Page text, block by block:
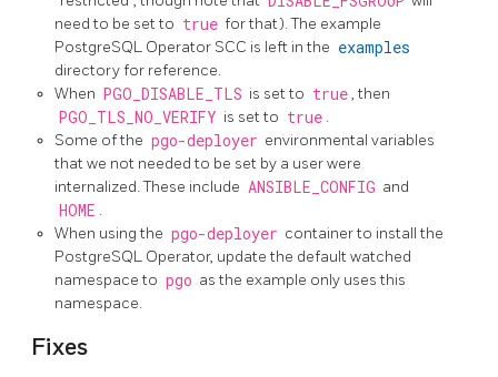
need to be set to true for that). The example
PostgreSQL Operator SCC is left in the examples
directory for reference.
When PGO_DISABLE_TLS is set to true , then
PGO_TLS_NO_VERIFY is set to true .
Some of the pgo-deployer environmental variables
that we not needed to be set by a user were
internalized. These include ANSIBLE_CONFIG and
HOME .
When using the pgo-deployer container to install the
PostgreSQL Operator, update the default watched
namespace to pgo as the example only uses this
namespace.
Fixes